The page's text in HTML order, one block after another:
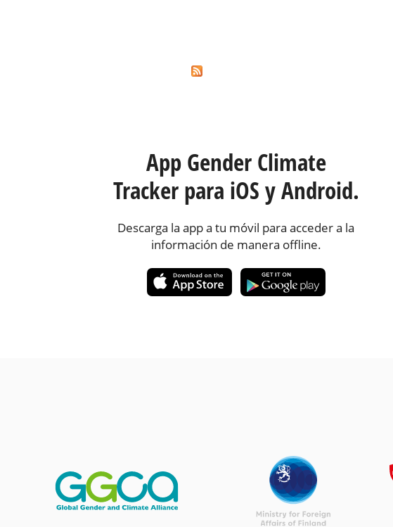
App Gender Climate
Tracker para iOS y Android.
Descarga la app a tu móvil para acceder a la
información de manera offline.